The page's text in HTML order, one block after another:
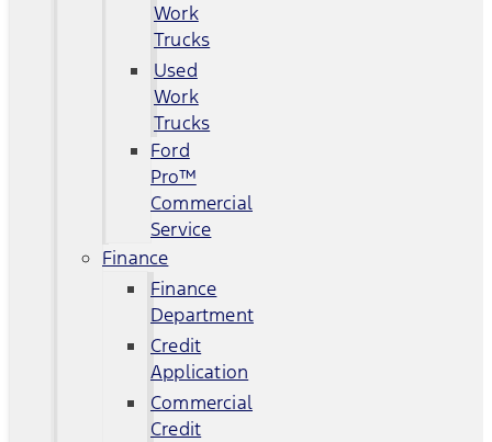
Work
Trucks
Used
Work
Trucks
Ford
Pro™
Commercial
Service
Finance
Finance
Department
Credit
Application
Commercial
Credit